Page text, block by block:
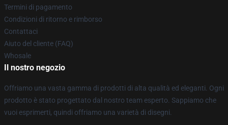
Termini di pagamento
Condizioni di ritorno e rimborso
Contattaci
Aiuto del cliente (FAQ)
Whosale
Il nostro negozio
Offriamo una vasta gamma di prodotti di alta qualità ed eleganti. Ogni
prodotto è stato progettato dal nostro team esperto. Sappiamo che
vuoi esprimerti, quindi offriamo una varietà di disegni.